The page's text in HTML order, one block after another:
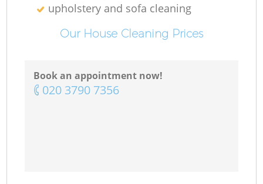
upholstery and sofa cleaning
Our House Cleaning Prices
Book an appointment now!
‎020 3790 7356